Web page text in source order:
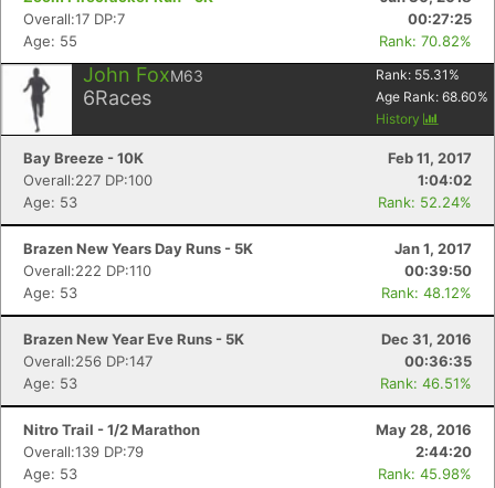
Overall:17 DP:7
00:27:25
Age: 55
Rank: 70.82%
John FoxM63
6Races
Rank: 55.31 %
Age Rank: 68.60%
History
Bay Breeze - 10K
Feb 11, 2017
Overall:227 DP:100
1:04:02
Age: 53
Rank: 52.24%
Brazen New Years Day Runs - 5K
Jan 1, 2017
Overall:222 DP:110
00:39:50
Age: 53
Rank: 48.12%
Brazen New Year Eve Runs - 5K
Dec 31, 2016
Overall:256 DP:147
00:36:35
Age: 53
Rank: 46.51%
Nitro Trail - 1/2 Marathon
May 28, 2016
Overall:139 DP:79
2:44:20
Age: 53
Rank: 45.98%